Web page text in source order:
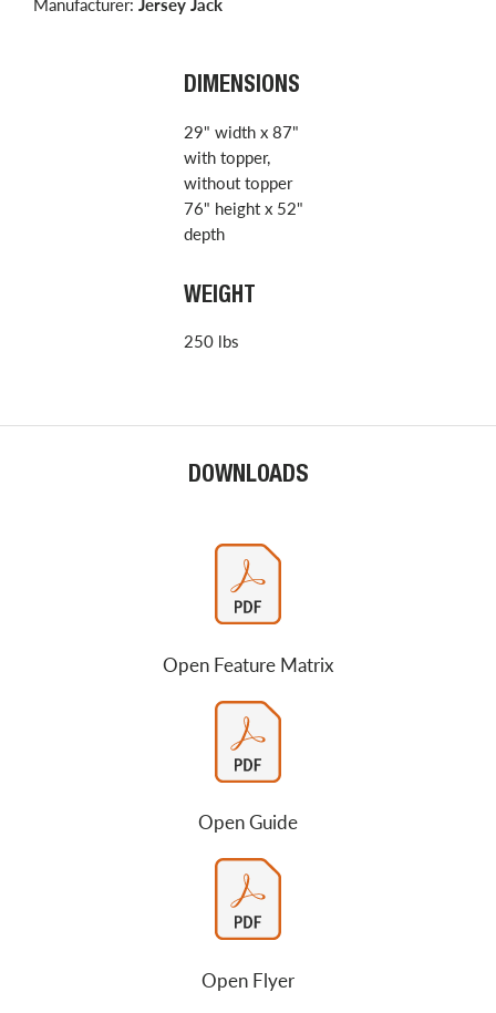
Manufacturer: Jersey Jack
DIMENSIONS
29" width x 87"
with topper,
without topper
76" height x 52"
depth
WEIGHT
250 lbs
DOWNLOADS
Open Feature Matrix
Open Guide
Open Flyer